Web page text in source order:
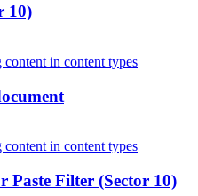
10)
content in content types
content in content types
Filter (Sector 10)